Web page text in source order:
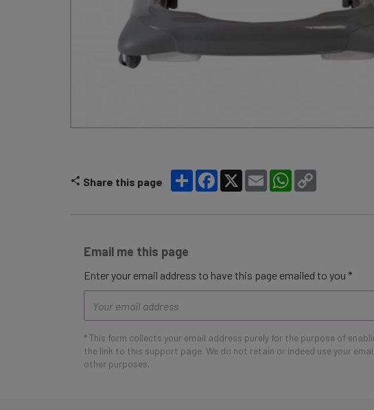
Share this page
Share Facebook
X Email WhatsApp
Email me this page
Enter your email address to have this page emailed to you *
address
* This form collects your email address purely for the purpose of
the link to this support page. We do not retain or indeed use your
other purposes.